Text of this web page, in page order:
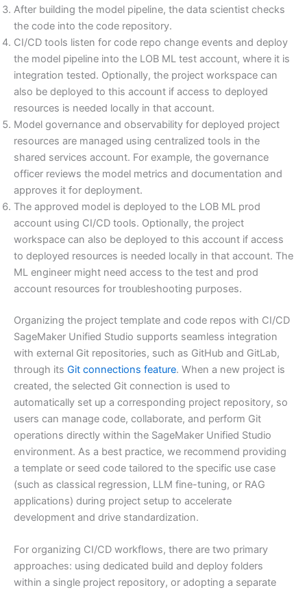
After building the model pipeline, the data scientist checks
the code into the code repository.
CI/CD tools listen for code repo change events and deploy
the model pipeline into the LOB ML test account, where it is
integration tested. Optionally, the project workspace can
also be deployed to this account if access to deployed
resources is needed locally in that account.
Model governance and observability for deployed project
resources are managed using centralized tools in the
shared services account. For example, the governance
officer reviews the model metrics and documentation and
approves it for deployment.
The approved model is deployed to the LOB ML prod
account using CI/CD tools. Optionally, the project
workspace can also be deployed to this account if access
to deployed resources is needed locally in that account. The
ML engineer might need access to the test and prod
account resources for troubleshooting purposes.
Organizing the project template and code repos with CI/CD
SageMaker Unified Studio supports seamless integration
with external Git repositories, such as GitHub and GitLab,
through its Git connections feature. When a new project is
created, the selected Git connection is used to
automatically set up a corresponding project repository, so
users can manage code, collaborate, and perform Git
operations directly within the SageMaker Unified Studio
environment. As a best practice, we recommend providing
a template or seed code tailored to the specific use case
(such as classical regression, LLM fine-tuning, or RAG
applications) during project setup to accelerate
development and drive standardization.
For organizing CI/CD workflows, there are two primary
approaches: using dedicated build and deploy folders
within a single project repository, or adopting a separate